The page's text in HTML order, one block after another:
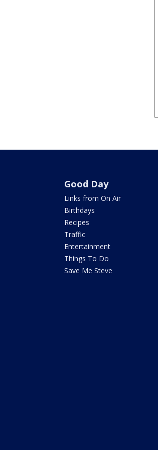
Good Day
Links from On Air
Birthdays
Recipes
Traffic
Entertainment
Things To Do
Save Me Steve